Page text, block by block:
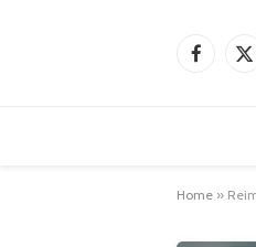
Facebook
X
Home »